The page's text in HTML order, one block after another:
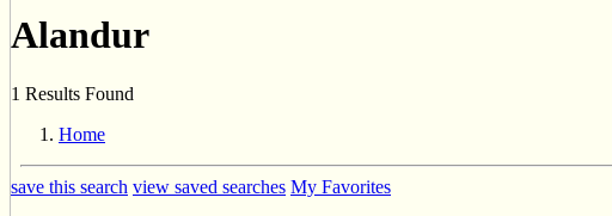
Alandur
1 Results Found
Home
save this search view saved searches My Favorites